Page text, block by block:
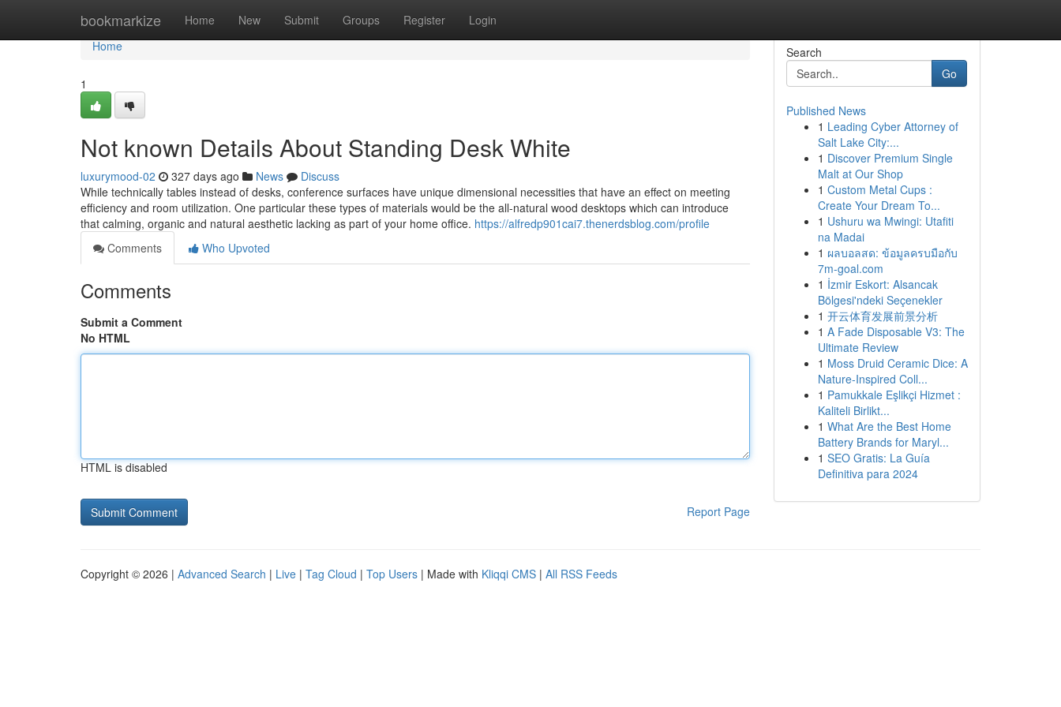
bookmarkize Home New Submit Groups Register Login
Home
Home
1
Not known Details About Standing Desk White
luxurymood-02 327 days ago News
Discuss
While technically tables instead of desks, conference surfaces have unique dimensional necessities that have an effect on meeting
efficiency and room utilization. One particular these types of materials would be the all-natural wood desktops which can introduce
that calming, organic and natural aesthetic lacking as part of your home office. https://alfredp901cai7.thenerdsblog.com/profile
Comments
Who Upvoted
Comments
Submit a Comment
No HTML
HTML is disabled
Report Page
Search
Go
Published News
1 Leading Cyber Attorney of
Salt Lake City:...
1 Discover Premium Single
Malt at Our Shop
1 Custom Metal Cups :
Create Your Dream To...
1 Ushuru wa Mwingi: Utafiti
na Madai
1 ผลบอลสด: ข้อมูลครบมือกับ
7m-goal.com
1 İzmir Eskort: Alsancak
Bölgesi'ndeki Seçenekler
1 开云体育发展前景分析
1 A Fade Disposable V3: The
Ultimate Review
1 Moss Druid Ceramic Dice: A
Nature-Inspired Coll...
1 Pamukkale Eşlikçi Hizmet :
Kaliteli Birlikt...
1 What Are the Best Home
Battery Brands for Maryl...
1 SEO Gratis: La Guía
Definitiva para 2024
Copyright © 2026 | Advanced Search | Live | Tag Cloud | Top Users | Made with Kliqqi CMS | All RSS Feeds